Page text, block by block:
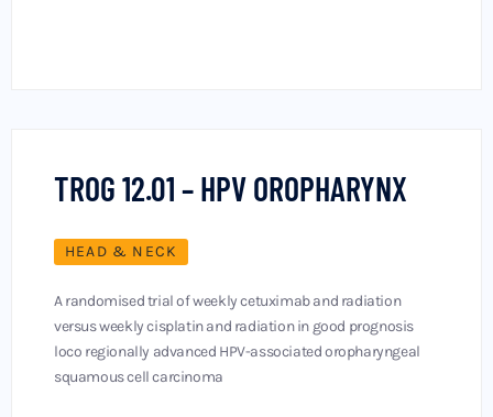
TROG 12.01 – HPV OROPHARYNX
HEAD & NECK
A randomised trial of weekly cetuximab and radiation
versus weekly cisplatin and radiation in good prognosis
loco regionally advanced HPV-associated oropharyngeal
squamous cell carcinoma